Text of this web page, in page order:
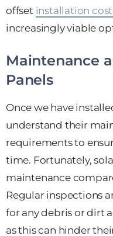
offset installation
increasingly viable
Maintenance
Panels
Once we have
understand their
requirements to
time. Fortunately,
maintenance
Regular inspections
for any debris or dirt
as this can hinder